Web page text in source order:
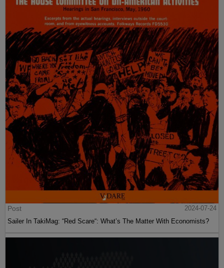
Post
2024-07-24
Sailer In TakiMag: “Red Scare“: What’s The Matter With Economists?